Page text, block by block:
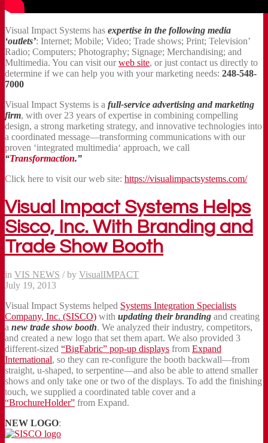
Visual Impact Systems has expertise in the following media
‘outlets’: Internet; Mobile; Video; Trade shows; Print; Television’
Radio; Computers; Photography; Signage; Merchandising; and
Multimedia. You can visit ourweb site, or just contact us directly to
determine if we can help you with your marketing needs: 248-548-
7000
Visual Impact Systems is a full-service advertising and marketing
firm, with over 23 years of expertise in combining compelling
design, a strong marketing strategy, and innovative technologies into
a coordinated message—transforming communications with our
proven ‘integrated multimedia‘ approach, we call
“Transformaction.”
Click here to visit our web site: https://visualimpactsystems.com/
Visual Impact Systems Helps
Sisco, Inc. With Branding and
Trade Show Booth
in VIS NEWS / by VisualIMPACT
July 19, 2013
Visual Impact Systems helped Systems Integration Specialists
Company, Inc. (SISCO) with updating their branding and creating
a new trade show booth. We analyzed their industry, competitors,
and created a new logo that set them apart. We also provided 3
different-sized “BigFabric” pop-up displays from Expand
International, so they can re-configure the booth backwall—from
straight, u-shaped, to serpentine—and also be able to attend smaller
shows and only take one or two of the displays. To add the finishing
touch, we supplied a coordinated table cover and a
“BrochureHolder” from Expand.
NEW LOGO: